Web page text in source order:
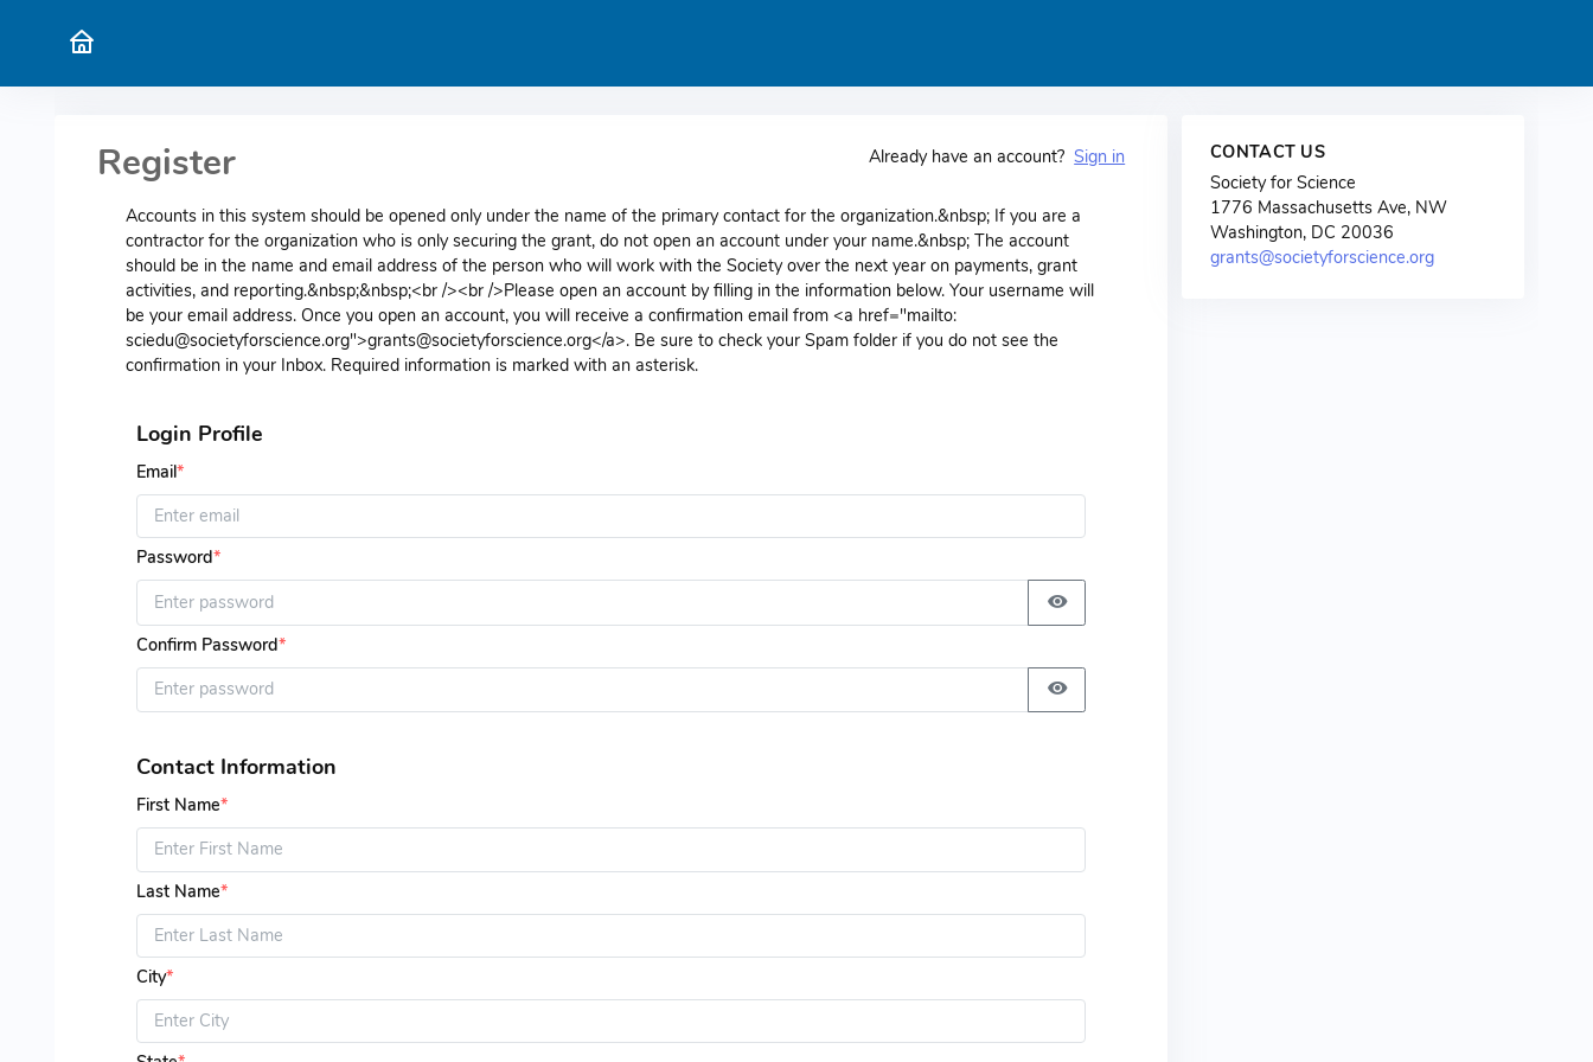
Register Already have an account?Sign in
Accounts in this system should be opened only under the name of the primary contact for the organization.&nbsp; If you are a
contractor for the organization who is only securing the grant, do not open an account under your name.&nbsp; The account
should be in the name and email address of the person who will work with the Society over the next year on payments, grant
activities, and reporting.&nbsp;&nbsp;<br /><br />Please open an account by filling in the information below. Your username will
be your email address. Once you open an account, you will receive a confirmation email from <a href="mailto:
sciedu@societyforscience.org">grants@societyforscience.org</a>. Be sure to check your Spam folder if you do not see the
confirmation in your Inbox. Required information is marked with an asterisk.
Login Profile
Email*
Password*
Confirm Password*
Contact Information
First Name*
Last Name*
City*
CONTACT US
Society for Science
1776 Massachusetts Ave, NW
Washington, DC 20036
grants@societyforscience.org